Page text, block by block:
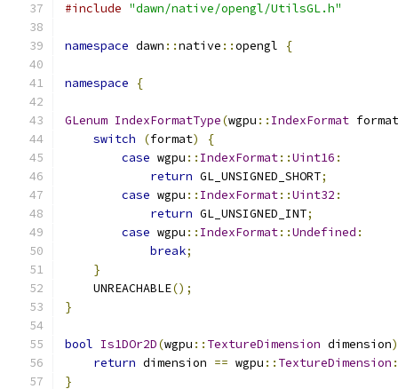
#include "dawn/native/opengl/UtilsGL.h"
namespace dawn ::native ::opengl {
namespace {
GLenum IndexFormatType(wgpu :: IndexFormat format
switch
(format)
{
case wgpu :: IndexFormat::Uint16 :
return GL_UNSIGNED_SHORT;
case wgpu :: IndexFormat::Uint32 :
return GL_UNSIGNED_INT;
case wgpu :: IndexFormat::Undefined :
break;
}
    UNREACHABLE
();
}
bool Is1DOr2D(wgpu :: TextureDimension dimension)
return dimension == wgpu :: TextureDimension
}